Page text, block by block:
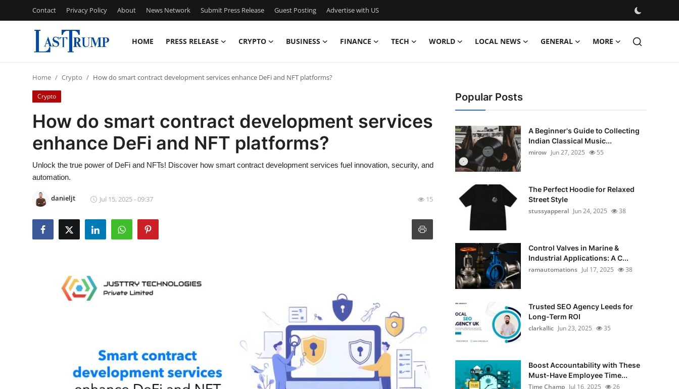
Contact Privacy Policy About News Network Submit Press Release Guest Posting Advertise with US
HOME PRESS RELEASE CRYPTO BUSINESS FINANCE TECH WORLD LOCAL NEWS GENERAL MORE
Contact
Press Release
Privacy Policy
Guest Posting
Home Crypto How do smart contract development services enhance DeFi and NFT platforms?
Crypto
How do smart contract development services
enhance DeFi and NFT platforms?
Unlock the true power of DeFi and NFTs! Discover how smart contract development services fuel innovation, security, and
automation.
danieljt Jul 15, 2025 - 09:37 15
Popular Posts
A Beginner's Guide to Collecting
Indian Classical Music...
mirow Jun 27, 2025 55
The Perfect Hoodie for Relaxed
Street Style
stussyapperal Jun 24, 2025 38
Control Valves in Marine &
Industrial Applications: A C...
ramautomations Jul 17, 2025 38
Trusted SEO Agency Leeds for
Long-Term ROI
clarkallic Jun 23, 2025 35
Boost Accountability with These
Must-Have Employee Time...
Time Champ Jul 16, 2025 26